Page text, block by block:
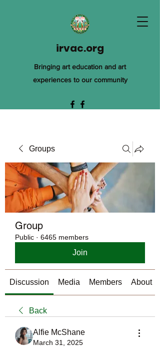
irvac.org
Bringing art education and art
experiences to our community
Groups
Group
Public · 6465 members
Join
Discussion Media Members About
Back
Alfie McShane
March 31, 2025